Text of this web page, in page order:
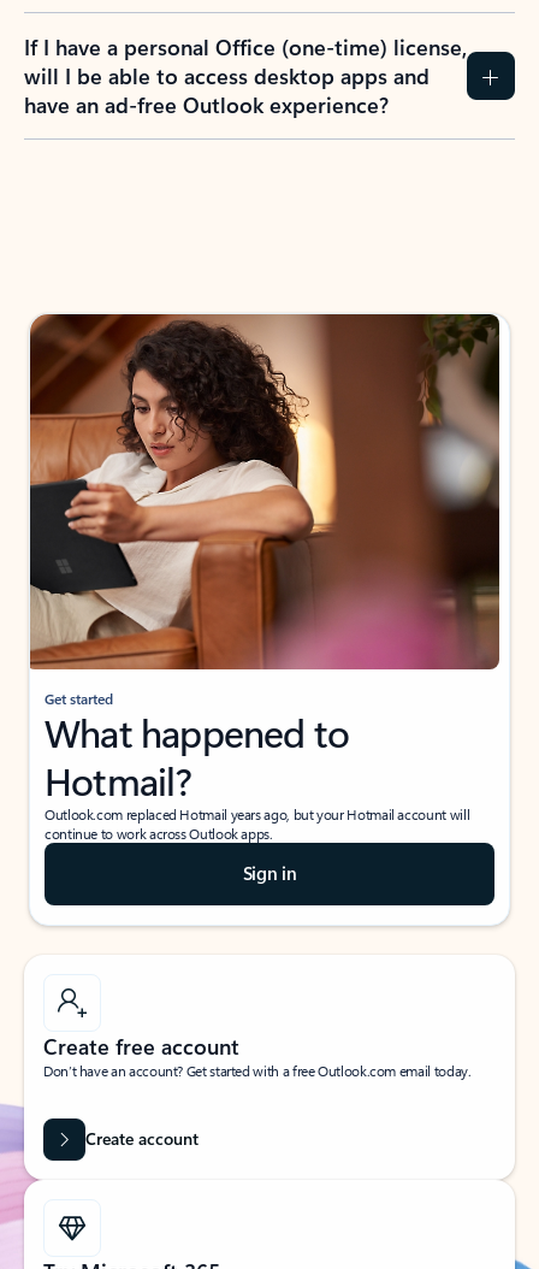
If I have a personal Office (one-time) license,
will I be able to access desktop apps and
have an ad-free Outlook experience?
Get started
What happened to
Hotmail?
Outlook.com replaced Hotmail years ago, but your Hotmail account will
continue to work across Outlook apps.
Sign in
Create free account
Don’t have an account? Get started with a free Outlook.com email today.
Create account